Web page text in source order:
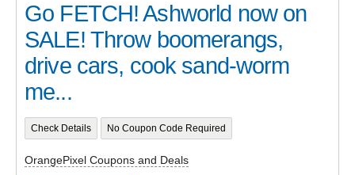
Go FETCH! Ashworld now on
SALE! Throw boomerangs,
drive cars, cook sand-worm
me...
Check Details No Coupon Code Required
OrangePixel Coupons and Deals